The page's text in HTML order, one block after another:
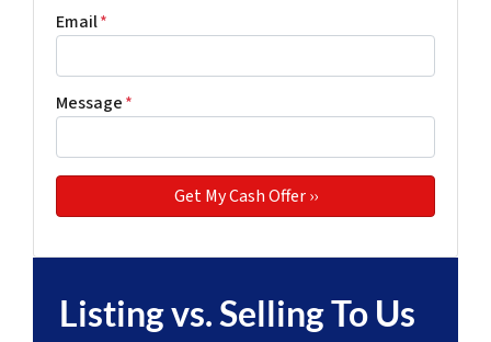
Email*
Message*
Listing vs. Selling To Us